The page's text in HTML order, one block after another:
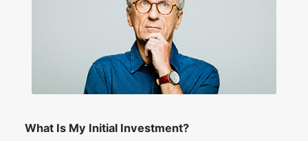
What Is My Initial Investment?